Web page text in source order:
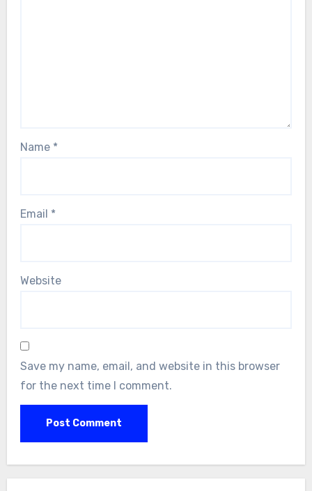
Name *
Email *
Website
Save my name, email, and website in this browser
for the next time I comment.